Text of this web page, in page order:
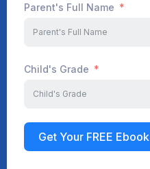
Parent's Full Name
Child's Grade
Get Your FREE Ebook